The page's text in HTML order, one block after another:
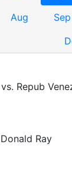
Aug Sep
Repub
Ray